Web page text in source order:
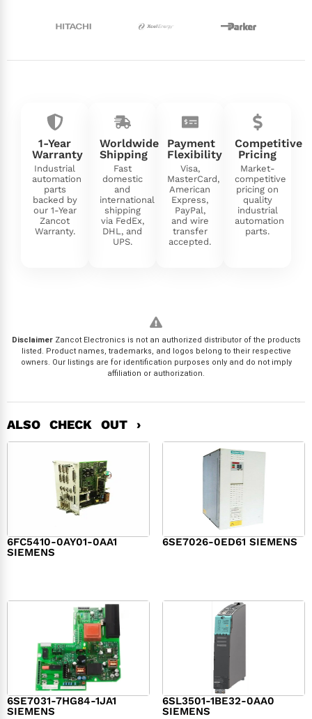
1-Year
Warranty
Industrial
automation
parts
backed by
our 1-Year
Zancot
Warranty.
Worldwide
Shipping
Fast
domestic
and
international
shipping
via FedEx,
DHL, and
UPS.
Payment
Flexibility
Visa,
MasterCard,
American
Express,
PayPal,
and wire
transfer
accepted.
Competitive
Pricing
Market-
competitive
pricing on
quality
industrial
automation
parts.
DisclaimerZancot Electronics is not an authorized distributor of the products
listed. Product names, trademarks, and logos belong to their respective
owners. Our listings are for identification purposes only and do not imply
affiliation or authorization.
ALSO CHECK OUT ›
6FC5410-0AY01-0AA1
SIEMENS
6SE7026-0ED61 SIEMENS
6SE7031-7HG84-1JA1
SIEMENS
6SL3501-1BE32-0AA0
SIEMENS